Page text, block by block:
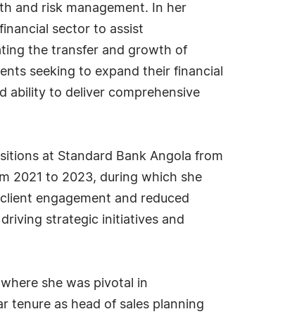
and risk management. In her
sector to assist
the transfer and growth of
seeking to expand their financial
ability to deliver comprehensive
at Standard Bank Angola from
2021 to 2023, during which she
engagement and reduced
strategic initiatives and
she was pivotal in
tenure as head of sales planning